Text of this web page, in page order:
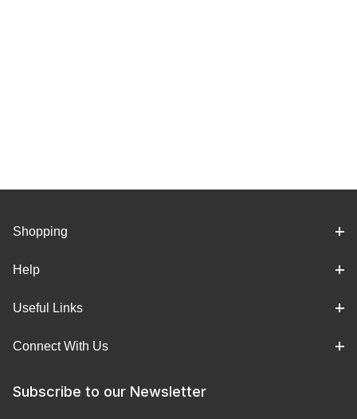
Shopping
Help
Useful Links
Connect With Us
Subscribe to our Newsletter